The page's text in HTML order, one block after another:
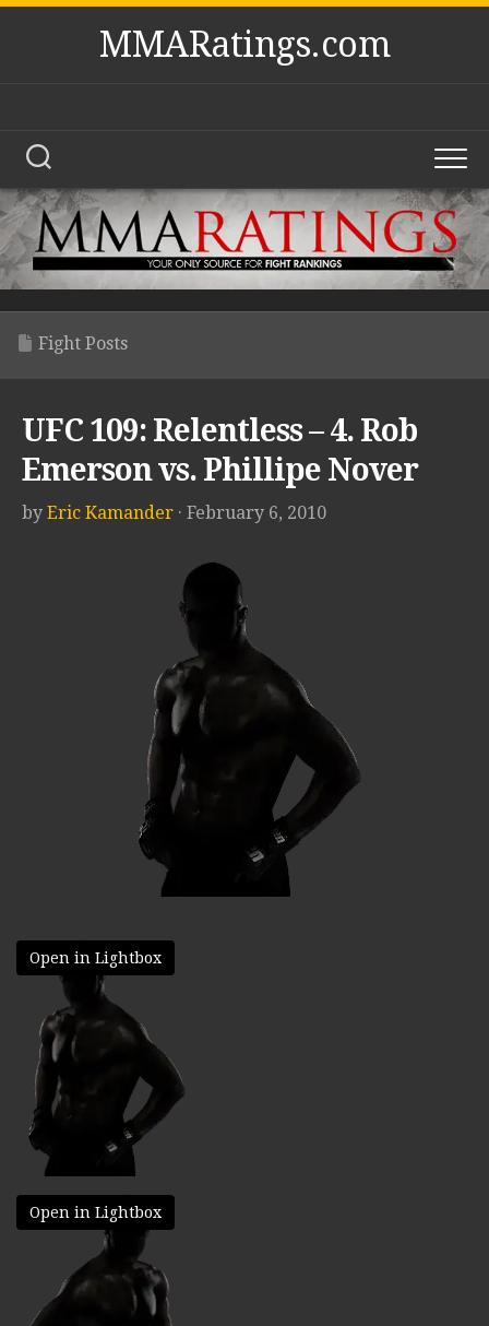
Skip
MMARatings.com
Fight Posts
UFC 109: Relentless – 4. Rob
Emerson vs. Phillipe Nover
by Eric Kamander · February 6, 2010
Open in Lightbox
Open in Lightbox